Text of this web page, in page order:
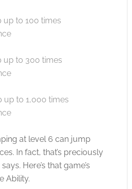
up to 100 times
up to 300 times
up to 1,000 times
at level 6 can jump
In fact, that’s preciously
Here’s that game’s
Ability.